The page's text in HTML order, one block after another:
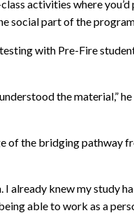
activities where
part of the
with Pre-Fire
the material,”
the bridging pathway
knew my study
able to work as a